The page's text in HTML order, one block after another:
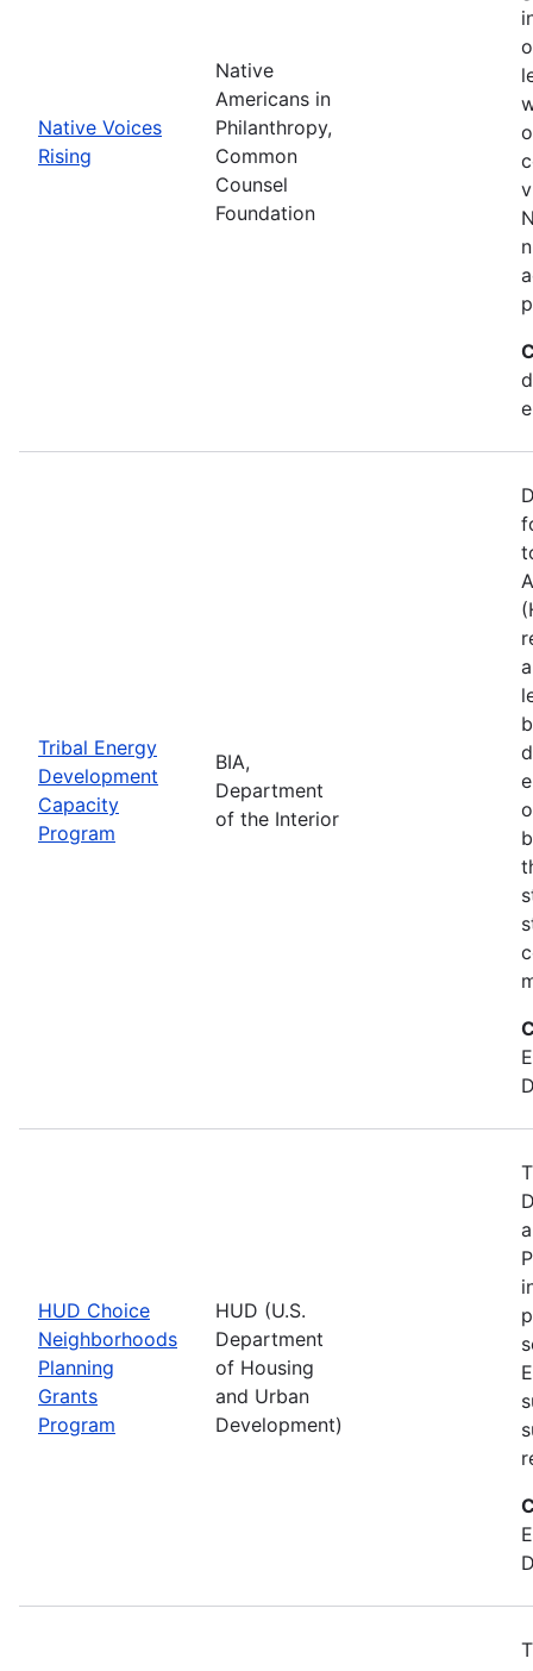
Native Voices
Rising
Native
Americans in
Philanthropy,
Common
Counsel
Foundation
Tribal Energy
Development
Capacity
Program
BIA,
Department
of the Interior
HUD Choice
Neighborhoods
Planning
Grants
Program
HUD (U.S.
Department
of Housing
and Urban
Development)